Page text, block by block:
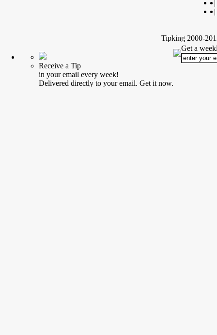
|
Tipking 2000-
Receive a Tip
in your email every week!
Delivered directly to your email. Get it now.
Get a